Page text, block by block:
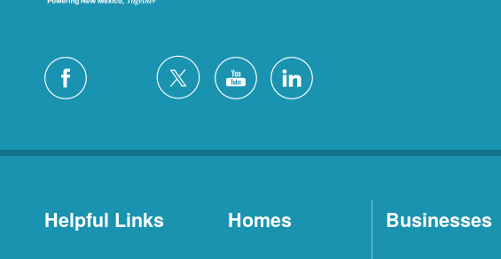
Helpful Links Homes Businesses